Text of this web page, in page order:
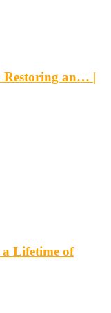
an… |
a Lifetime of